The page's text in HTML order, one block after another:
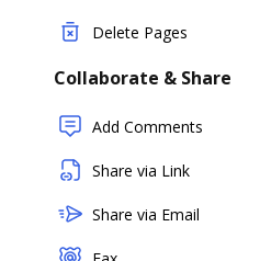
Delete Pages
Collaborate & Share
Add Comments
Share via Link
Share via Email